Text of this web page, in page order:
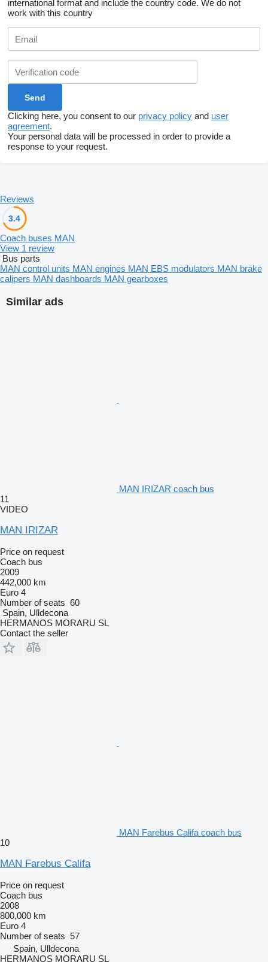
international format and include the country code. We do not
work with this country
Clicking here, you consent to our privacy policy and user
agreement.
Your personal data will be processed in order to provide a
response to your request.
Similar ads
MAN IRIZAR coach bus
11
VIDEO
MAN IRIZAR
Price on request
Coach bus
2009
442,000 km
Euro 4
Number of seats 60
Spain, Ulldecona
HERMANOS MORARU SL
Contact the seller
MAN Farebus Califa coach bus
10
MAN Farebus Califa
Price on request
Coach bus
2008
800,000 km
Euro 4
Number of seats 57
Spain, Ulldecona
HERMANOS MORARU SL
Reviews
3.4
Coach buses MAN
View 1 review
Bus parts
MAN control units MAN engines MAN EBS modulators MAN brake
calipers MAN dashboards MAN gearboxes